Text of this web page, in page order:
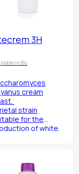
3H
in Bio
cream
strain
for the
of white,